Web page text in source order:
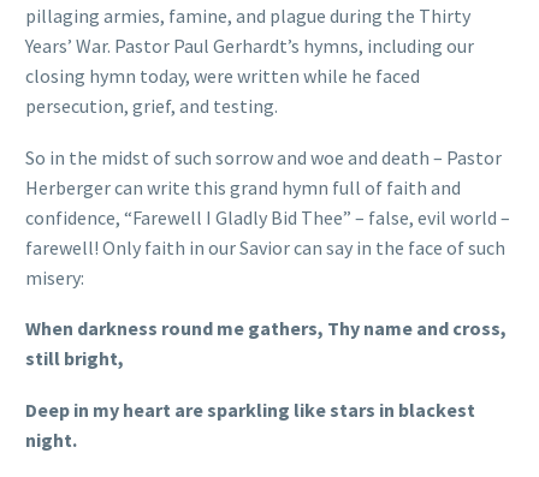
pillaging armies, famine, and plague during the Thirty
Years’ War. Pastor Paul Gerhardt’s hymns, including our
closing hymn today, were written while he faced
persecution, grief, and testing.
So in the midst of such sorrow and woe and death – Pastor
Herberger can write this grand hymn full of faith and
confidence, “Farewell I Gladly Bid Thee” – false, evil world –
farewell! Only faith in our Savior can say in the face of such
misery:
When darkness round me gathers, Thy name and cross,
still bright,
Deep in my heart are sparkling like stars in blackest
night.